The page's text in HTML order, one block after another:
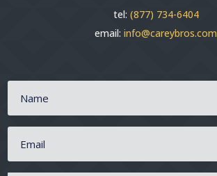
tel: (877) 734-6404
email: info@careybros.com